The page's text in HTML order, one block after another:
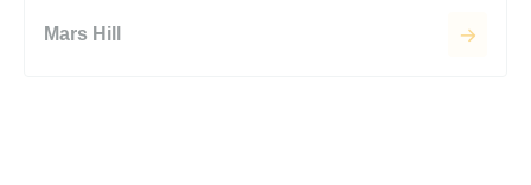
Mars Hill